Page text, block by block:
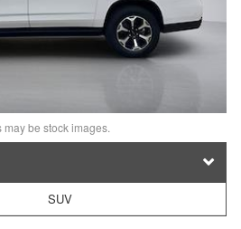
may be stock images.
SUV